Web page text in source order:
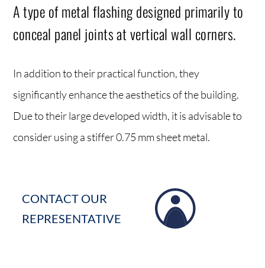
A type of metal flashing designed primarily to
conceal panel joints at vertical wall corners.
In addition to their practical function, they
significantly enhance the aesthetics of the building.
Due to their large developed width, it is advisable to
consider using a stiffer 0.75 mm sheet metal.
CONTACT OUR
REPRESENTATIVE